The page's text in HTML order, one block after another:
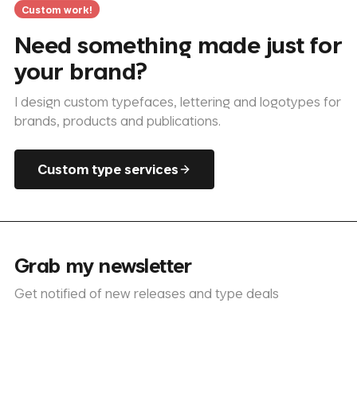
Custom work!
Need something made just for
your brand?
I design custom typefaces, lettering and logotypes for
brands, products and publications.
Custom type services
Grab my newsletter
Get notified of new releases and type deals